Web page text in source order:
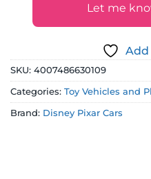
Let me
Add
SKU: 4007486630109
Categories: Toy Vehicles and
Brand: Disney Pixar Cars